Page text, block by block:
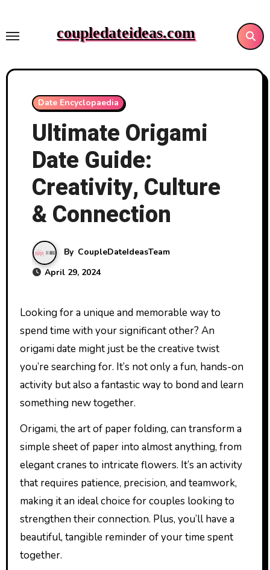
content
coupledateideas.com
Date Encyclopaedia
Ultimate Origami
Date Guide:
Creativity, Culture
& Connection
By CoupleDateIdeasTeam
April 29, 2024
Looking for a unique and memorable way to
spend time with your significant other? An
origami date might just be the creative twist
you’re searching for. It’s not only a fun, hands-on
activity but also a fantastic way to bond and learn
something new together.
Origami, the art of paper folding, can transform a
simple sheet of paper into almost anything, from
elegant cranes to intricate flowers. It’s an activity
that requires patience, precision, and teamwork,
making it an ideal choice for couples looking to
strengthen their connection. Plus, you’ll have a
beautiful, tangible reminder of your time spent
together.